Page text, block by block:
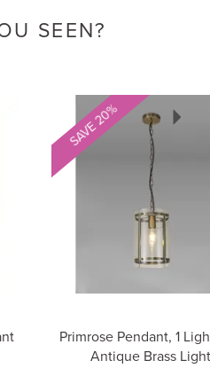
SEEN?
Primrose Pendant, 1
Antique Brass Light
SAVE 20%
Next